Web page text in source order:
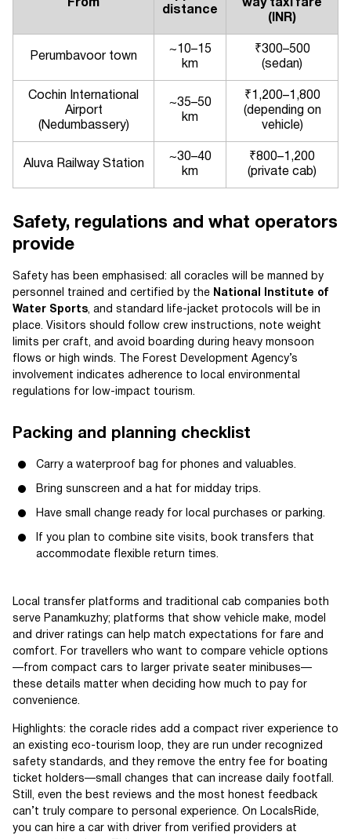
From
distance
way taxi fare
(INR)
Perumbavoor town
~10–15
km
₹300–500
(sedan)
Cochin International
Airport
(Nedumbassery)
~35–50
km
₹1,200–1,800
(depending on
vehicle)
Aluva Railway Station
~30–40
km
₹800–1,200
(private cab)
Safety, regulations and what operators
provide
Safety has been emphasised: all coracles will be manned by
personnel trained and certified by the National Institute of
Water Sports, and standard life-jacket protocols will be in
place. Visitors should follow crew instructions, note weight
limits per craft, and avoid boarding during heavy monsoon
flows or high winds. The Forest Development Agency’s
involvement indicates adherence to local environmental
regulations for low-impact tourism.
Packing and planning checklist
Carry a waterproof bag for phones and valuables.
Bring sunscreen and a hat for midday trips.
Have small change ready for local purchases or parking.
If you plan to combine site visits, book transfers that
accommodate flexible return times.
Local transfer platforms and traditional cab companies both
serve Panamkuzhy; platforms that show vehicle make, model
and driver ratings can help match expectations for fare and
comfort. For travellers who want to compare vehicle options
—from compact cars to larger private seater minibuses—
these details matter when deciding how much to pay for
convenience.
Highlights: the coracle rides add a compact river experience to
an existing eco-tourism loop, they are run under recognized
safety standards, and they remove the entry fee for boating
ticket holders—small changes that can increase daily footfall.
Still, even the best reviews and the most honest feedback
can’t truly compare to personal experience. On LocalsRide,
you can hire a car with driver from verified providers at